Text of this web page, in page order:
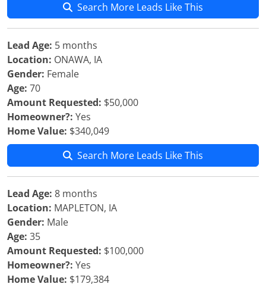
Search More Leads Like This
Lead Age: 5 months
Location: ONAWA, IA
Gender: Female
Age: 70
Amount Requested: $50,000
Homeowner?: Yes
Home Value: $340,049
Search More Leads Like This
Lead Age: 8 months
Location: MAPLETON, IA
Gender: Male
Age: 35
Amount Requested: $100,000
Homeowner?: Yes
Home Value: $179,384